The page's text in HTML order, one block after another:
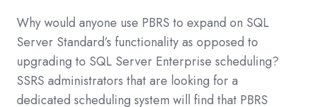
Why would anyone use PBRS to expand on SQL
Server Standard’s functionality as opposed to
upgrading to SQL Server Enterprise scheduling?
SSRS administrators that are looking for a
dedicated scheduling system will find that PBRS